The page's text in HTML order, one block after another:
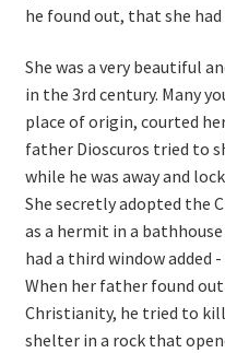
he found out, that she
She was a very beautiful
in the 3rd century. Many
place of origin, courted
father Dioscuros tried to
while he was away and
She secretly adopted the
as a hermit in a
had a third window added
When her father found
Christianity, he tried to
shelter in a rock that